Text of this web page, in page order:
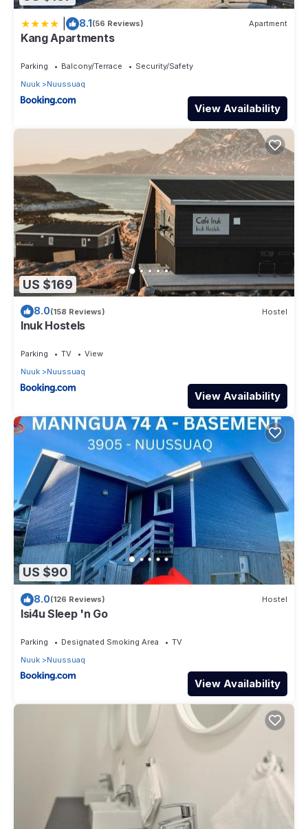
8.1(56 Reviews) Apartment
Kang Apartments
Parking Balcony/Terrace
Security/Safety
Nuuk
Nuussuaq
View Availability
US $169
8.0(158 Reviews) Hostel
Inuk Hostels
Parking TV
View
Nuuk
Nuussuaq
View Availability
US $90
8.0(126 Reviews) Hostel
Isi4u Sleep 'n Go
Parking Designated Smoking Area
TV
Nuuk
Nuussuaq
View Availability